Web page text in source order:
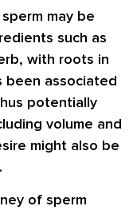
may be
such as
with roots in
been associated
potentially
volume and
might also be
of sperm